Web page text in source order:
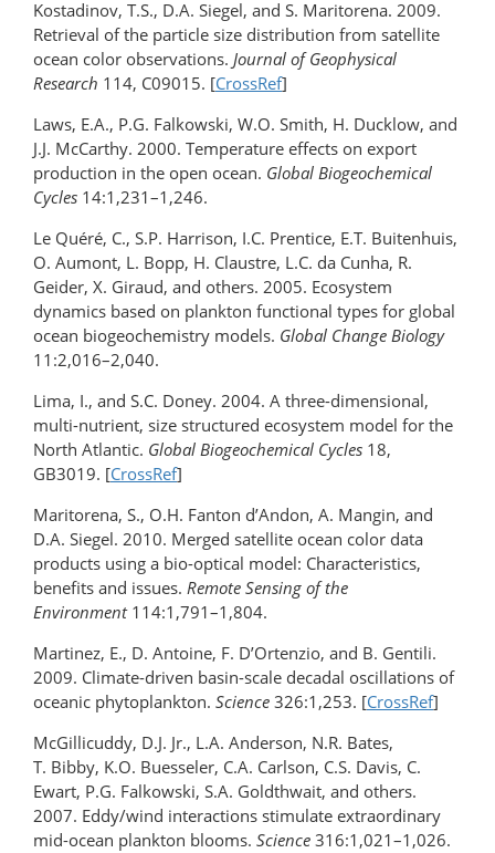
Kostadinov, T.S., D.A. Siegel, and S. Maritorena. 2009.
Retrieval of the particle size distribution from satellite
ocean color observations. Journal of Geophysical
Research 114, C09015. [CrossRef]
Laws, E.A., P.G. Falkowski, W.O. Smith, H. Ducklow, and
J.J. McCarthy. 2000. Temperature effects on export
production in the open ocean. Global Biogeochemical
Cycles 14:1,231–1,246.
Le Quéré, C., S.P. Harrison, I.C. Prentice, E.T. Buitenhuis,
O. Aumont, L. Bopp, H. Claustre, L.C. da Cunha, R.
Geider, X. Giraud, and others. 2005. Ecosystem
dynamics based on plankton functional types for global
ocean biogeochemistry models. Global Change Biology
11:2,016–2,040.
Lima, I., and S.C. Doney. 2004. A three-dimensional,
multi-nutrient, size structured ecosystem model for the
North Atlantic. Global Biogeochemical Cycles 18,
GB3019. [CrossRef]
Maritorena, S., O.H. Fanton d’Andon, A. Mangin, and
D.A. Siegel. 2010. Merged satellite ocean color data
products using a bio-optical model: Characteristics,
benefits and issues. Remote Sensing of the
Environment114:1,791–1,804.
Martinez, E., D. Antoine, F. D’Ortenzio, and B. Gentili.
2009. Climate-driven basin-scale decadal oscillations of
oceanic phytoplankton. Science 326:1,253. [CrossRef]
McGillicuddy, D.J. Jr., L.A. Anderson, N.R. Bates,
T. Bibby, K.O. Buesseler, C.A. Carlson, C.S. Davis, C.
Ewart, P.G. Falkowski, S.A. Goldthwait, and others.
2007. Eddy/wind interactions stimulate extraordinary
mid-ocean plankton blooms. Science 316:1,021–1,026.